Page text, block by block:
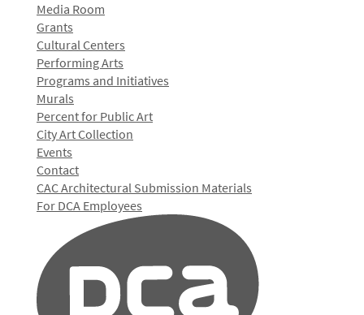
Media Room
Grants
Cultural Centers
Performing Arts
Programs and Initiatives
Murals
Percent for Public Art
City Art Collection
Events
Contact
CAC Architectural Submission Materials
For DCA Employees